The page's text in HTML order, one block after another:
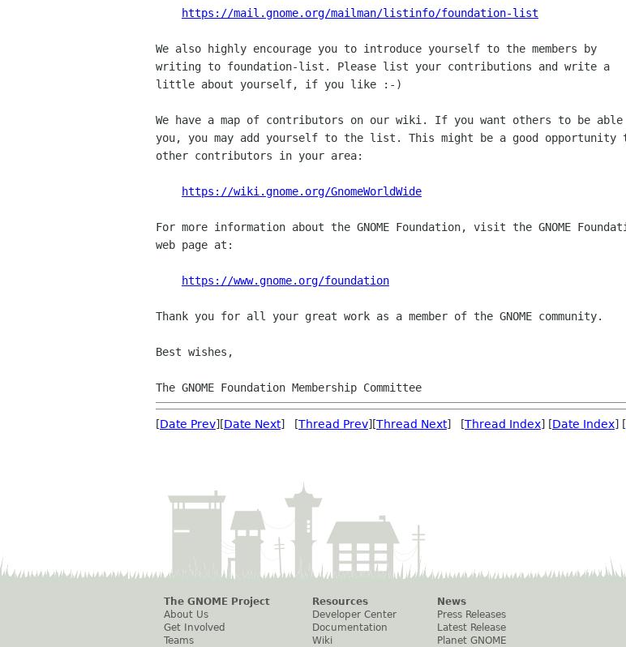
https://mail.gnome.org/mailman/listinfo/foundation-list
We also highly encourage you to introduce yourself to the members by
writing to foundation-list. Please list your contributions and write a
little about yourself, if you like :-)
We have a map of contributors on our wiki. If you want others to be
you, you may add yourself to the list. This might be a good opportunity
other contributors in your area:
https://wiki.gnome.org/GnomeWorldWide
For more information about the GNOME Foundation, visit the GNOME
web page at:
https://www.gnome.org/foundation
Thank you for all your great work as a member of the GNOME community.
Best wishes,
The GNOME Foundation Membership Committee
[Date Prev][Date Next] [Thread Prev][Thread Next] [Thread Index] [Date Index] [
The GNOME Project
About Us
Get Involved
Teams
Resources
Developer Center
Documentation
Wiki
News
Press Releases
Latest Release
Planet GNOME